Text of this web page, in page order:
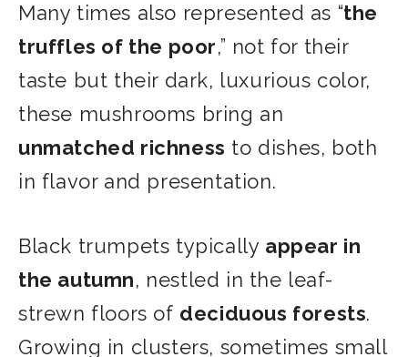
Many times also represented as “the
truffles of the poor,” not for their
taste but their dark, luxurious color,
these mushrooms bring an
unmatched richness to dishes, both
in flavor and presentation.
Black trumpets typically appear in
the autumn, nestled in the leaf-
strewn floors of deciduous forests.
Growing in clusters, sometimes small